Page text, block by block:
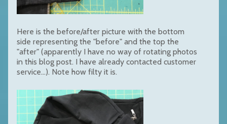
Here is the before/after picture with the bottom
side representing the "before" and the top the
"after" (apparently I have no way of rotating photos
in this blog post. I have already contacted customer
service...). Note how filty it is.